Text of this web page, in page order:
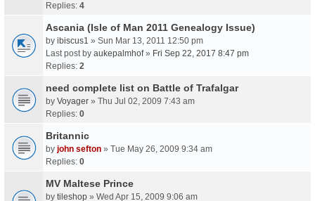
Replies: 4
Ascania (Isle of Man 2011 Genealogy Issue)
by ibiscus1 » Sun Mar 13, 2011 12:50 pm
Last post by aukepalmhof» Fri Sep 22, 2017 8:47 pm
Replies: 2
need complete list on Battle of Trafalgar
by Voyager » Thu Jul 02, 2009 7:43 am
Replies: 0
Britannic
by john sefton » Tue May 26, 2009 9:34 am
Replies: 0
MV Maltese Prince
by tileshop » Wed Apr 15, 2009 9:06 am